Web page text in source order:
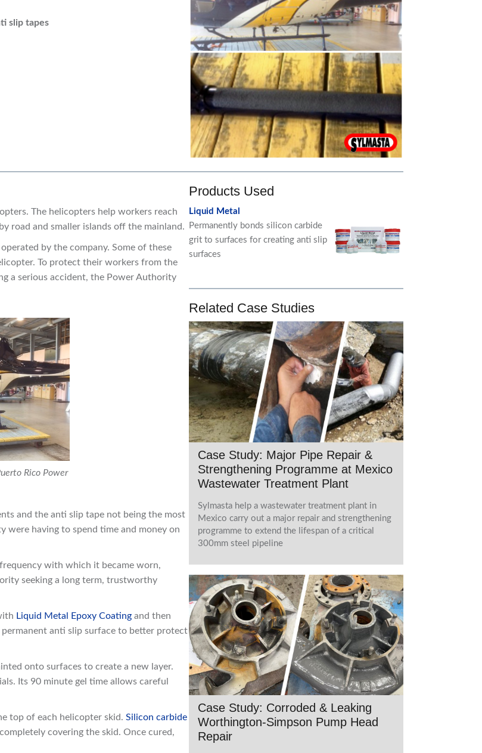
slip tapes
The helicopters help workers reach
road and smaller islands off the mainland.
by the company. Some of these
To protect their workers from the
a serious accident, the Power Authority
Rico Power
and the anti slip tape not being the most
were having to spend time and money on
with which it became worn,
seeking a long term, trustworthy
Liquid Metal Epoxy Coating and then
anti slip surface to better protect
onto surfaces to create a new layer.
Its 90 minute gel time allows careful
top of each helicopter skid. Silicon carbide
covering the skid. Once cured,
Products Used
Liquid Metal
Permanently bonds silicon carbide
grit to surfaces for creating anti slip
surfaces
Related Case Studies
Case Study: Major Pipe Repair &
Strengthening Programme at Mexico
Wastewater Treatment Plant
Sylmasta help a wastewater treatment plant in
Mexico carry out a major repair and strengthening
programme to extend the lifespan of a critical
300mm steel pipeline
Case Study: Corroded & Leaking
Worthington-Simpson Pump Head
Repair